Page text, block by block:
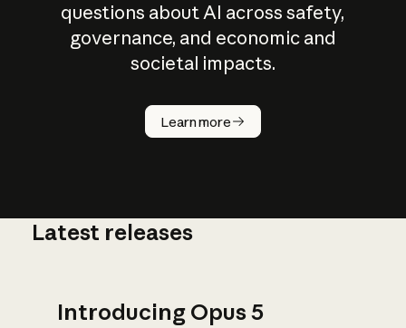
questions about AI across safety,
governance, and economic and
societal impacts.
Learn more
How does
AI work?
Latest releases
Introducing Opus 5